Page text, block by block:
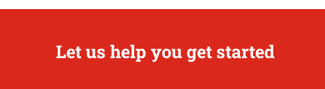
Let us help you get started